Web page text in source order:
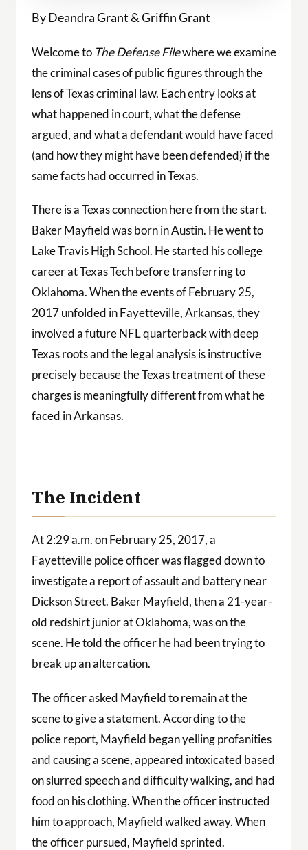
By Deandra Grant & Griffin Grant
Welcome to The Defense Filewhere we examine
the criminal cases of public figures through the
lens of Texas criminal law. Each entry looks at
what happened in court, what the defense
argued, and what a defendant would have faced
(and how they might have been defended) if the
same facts had occurred in Texas.
There is a Texas connection here from the start.
Baker Mayfield was born in Austin. He went to
Lake Travis High School. He started his college
career at Texas Tech before transferring to
Oklahoma. When the events of February 25,
2017 unfolded in Fayetteville, Arkansas, they
involved a future NFL quarterback with deep
Texas roots and the legal analysis is instructive
precisely because the Texas treatment of these
charges is meaningfully different from what he
faced in Arkansas.
The Incident
At 2:29 a.m. on February 25, 2017, a
Fayetteville police officer was flagged down to
investigate a report of assault and battery near
Dickson Street. Baker Mayfield, then a 21-year-
old redshirt junior at Oklahoma, was on the
scene. He told the officer he had been trying to
break up an altercation.
The officer asked Mayfield to remain at the
scene to give a statement. According to the
police report, Mayfield began yelling profanities
and causing a scene, appeared intoxicated based
on slurred speech and difficulty walking, and had
food on his clothing. When the officer instructed
him to approach, Mayfield walked away. When
the officer pursued, Mayfield sprinted.